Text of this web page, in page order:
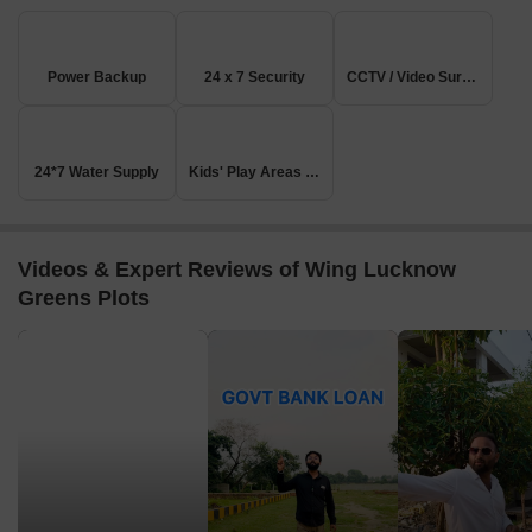
Power Backup 24 x 7 Security CCTV / Video Surveillance
24*7 Water Supply Kids' Play Areas / Sand Pits
Videos & Expert Reviews of Wing Lucknow
Greens Plots